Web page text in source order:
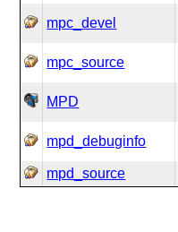
mpc_devel
mpc_source
MPD
mpd_debuginfo
mpd_source